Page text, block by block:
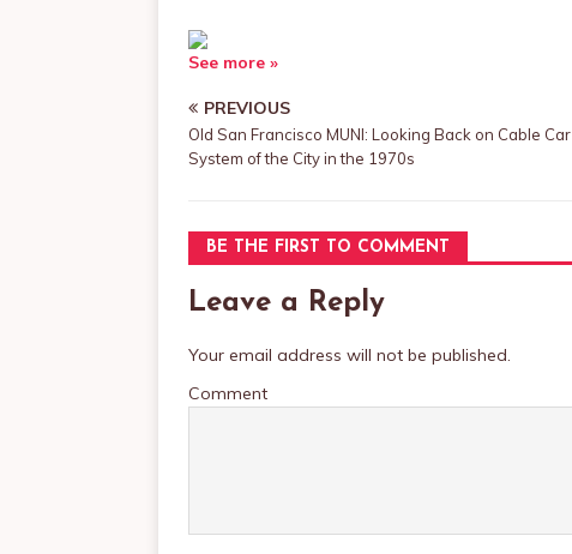
See more »
PREVIOUS
Old San Francisco MUNI: Looking Back on Cable Car
System of the City in the 1970s
BE THE FIRST TO COMMENT
Leave a Reply
Your email address will not be published.
Comment